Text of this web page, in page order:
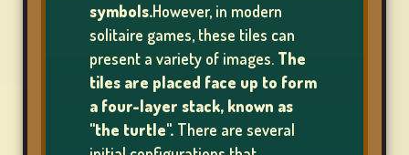
symbols.However, in modern
solitaire games, these tiles can
present a variety of images. The
tiles are placed face up to form
a four-layer stack, known as
"the turtle". There are several